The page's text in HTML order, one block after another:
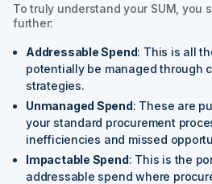
To truly understand your SUM, you
further:
Addressable Spend: This is all
potentially be managed through
strategies.
Unmanaged Spend: These are
your standard procurement
inefficiencies and missed
Impactable Spend: This is the
addressable spend where